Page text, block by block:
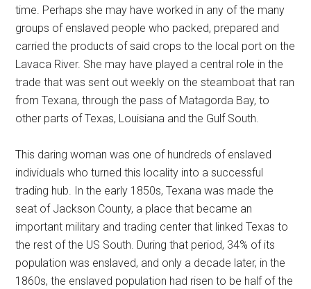
time. Perhaps she may have worked in any of the many
groups of enslaved people who packed, prepared and
carried the products of said crops to the local port on the
Lavaca River. She may have played a central role in the
trade that was sent out weekly on the steamboat that ran
from Texana, through the pass of Matagorda Bay, to
other parts of Texas, Louisiana and the Gulf South.
This daring woman was one of hundreds of enslaved
individuals who turned this locality into a successful
trading hub. In the early 1850s, Texana was made the
seat of Jackson County, a place that became an
important military and trading center that linked Texas to
the rest of the US South. During that period, 34% of its
population was enslaved, and only a decade later, in the
1860s, the enslaved population had risen to be half of the